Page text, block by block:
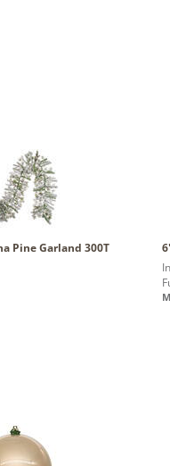
Pine Garland 300T